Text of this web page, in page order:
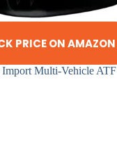
PRICE ON AMAZON
Import Multi-Vehicle ATF